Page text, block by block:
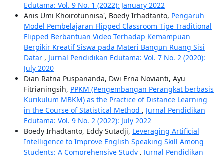
Edutama: Vol. 9 No. 1 (2022): January 2022
Anis Umi Khoirotunnisa', Boedy Irhadtanto, Pengaruh
Model Pembelajaran Flipped Classroom Tipe Traditional
Flipped Berbantuan Video Terhadap Kemampuan
Berpikir Kreatif Siswa pada Materi Bangun Ruang Sisi
Datar , Jurnal Pendidikan Edutama: Vol. 7 No. 2 (2020):
July 2020
Dian Ratna Puspananda, Dwi Erna Novianti, Ayu
Fitrianingsih, PPKM (Pengembangan Perangkat berbasis
Kurikulum MBKM) as the Practice of Distance Learning
in the Course of Statistical Method , Jurnal Pendidikan
Edutama: Vol. 9 No. 2 (2022): July 2022
Boedy Irhadtanto, Eddy Sutadji, Leveraging Artificial
Intelligence to Improve English Speaking Skill Among
Students: A Comprehensive Study , Jurnal Pendidikan